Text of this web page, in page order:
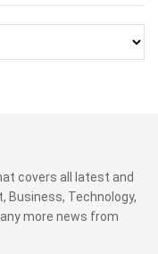
covers all latest and
Business, Technology,
more news from